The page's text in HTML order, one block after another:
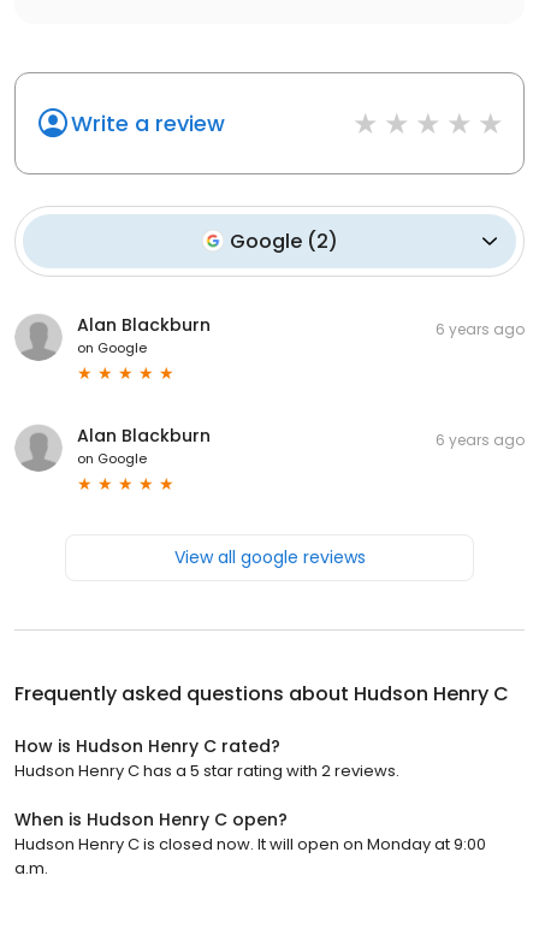
Write a review
Google (2)
Alan Blackburn
on Google
6 years ago
Alan Blackburn
on Google
6 years ago
View all google reviews
Frequently asked questions about Hudson Henry C
How is Hudson Henry C rated?
Hudson Henry C has a 5 star rating with 2 reviews.
When is Hudson Henry C open?
Hudson Henry C is closed now. It will open on Monday at 9:00
a.m.